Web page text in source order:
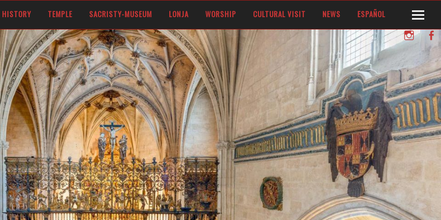
CASTILE AND FERDINAND V OF ARAGON, CALLED THE CATHOLIC KINGS
Instagram
HISTORY TEMPLE SACRISTY-MUSEUM LONJA WORSHIP CULTURAL VISIT NEWS ESPAÑOL